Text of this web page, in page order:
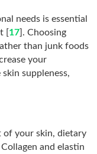
needs is essential
[17]. Choosing
than junk foods
your
suppleness,
of your skin, dietary
and elastin